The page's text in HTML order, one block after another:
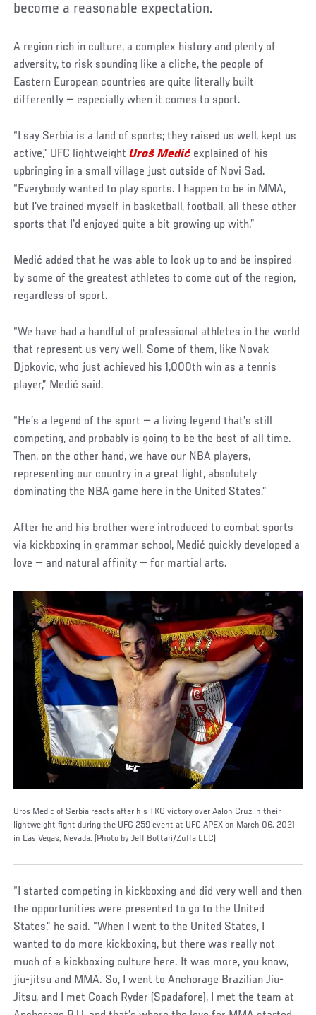
become a reasonable expectation.
A region rich in culture, a complex history and plenty of
adversity, to risk sounding like a cliche, the people of
Eastern European countries are quite literally built
differently — especially when it comes to sport.
“I say Serbia is a land of sports; they raised us well, kept us
active,” UFC lightweightUroš Medić explained of his
upbringing in a small village just outside of Novi Sad.
“Everybody wanted to play sports. I happen to be in MMA,
but I've trained myself in basketball, football, all these other
sports that I'd enjoyed quite a bit growing up with.”
Medić added that he was able to look up to and be inspired
by some of the greatest athletes to come out of the region,
regardless of sport.
“We have had a handful of professional athletes in the world
that represent us very well. Some of them, like Novak
Djokovic, who just achieved his 1,000th win as a tennis
player,” Medić said.
“He’s a legend of the sport — a living legend that's still
competing, and probably is going to be the best of all time.
Then, on the other hand, we have our NBA players,
representing our country in a great light, absolutely
dominating the NBA game here in the United States.”
After he and his brother were introduced to combat sports
via kickboxing in grammar school, Medić quickly developed a
love — and natural affinity — for martial arts.
Uros Medic of Serbia reacts after his TKO victory over Aalon Cruz in their
lightweight fight during the UFC 259 event at UFC APEX on March 06, 2021
in Las Vegas, Nevada. (Photo by Jeff Bottari/Zuffa LLC)
“I started competing in kickboxing and did very well and then
the opportunities were presented to go to the United
States,” he said. “When I went to the United States, I
wanted to do more kickboxing, but there was really not
much of a kickboxing culture here. It was more, you know,
jiu-jitsu and MMA. So, I went to Anchorage Brazilian Jiu-
Jitsu, and I met Coach Ryder (Spadafore), I met the team at